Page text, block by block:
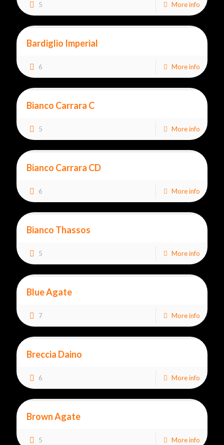
5 More info
Bardiglio Imperial
6 More info
Bianco Carrara C
5 More info
Bianco Carrara CD
6 More info
Bianco Thassos
5 More info
Blue Agate
7 More info
Breccia Daino
6 More info
Brown Agate
5 More info